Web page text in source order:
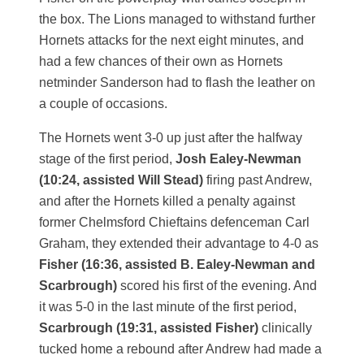
the box. The Lions managed to withstand further
Hornets attacks for the next eight minutes, and
had a few chances of their own as Hornets
netminder Sanderson had to flash the leather on
a couple of occasions.
The Hornets went 3-0 up just after the halfway
stage of the first period, Josh Ealey-Newman
(10:24, assisted Will Stead) firing past Andrew,
and after the Hornets killed a penalty against
former Chelmsford Chieftains defenceman Carl
Graham, they extended their advantage to 4-0 as
Fisher (16:36, assisted B. Ealey-Newman and
Scarbrough) scored his first of the evening. And
it was 5-0 in the last minute of the first period,
Scarbrough (19:31, assisted Fisher) clinically
tucked home a rebound after Andrew had made a